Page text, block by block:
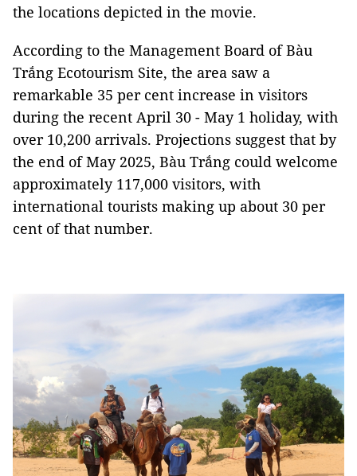
the locations depicted in the movie.
According to the Management Board of Bàu
Trắng Ecotourism Site, the area saw a
remarkable 35 per cent increase in visitors
during the recent April 30 - May 1 holiday, with
over 10,200 arrivals. Projections suggest that by
the end of May 2025, Bàu Trắng could welcome
approximately 117,000 visitors, with
international tourists making up about 30 per
cent of that number.